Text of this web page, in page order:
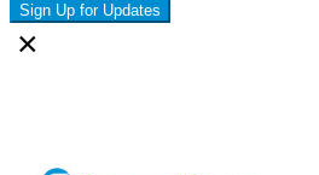
Sign Up for Updates
×